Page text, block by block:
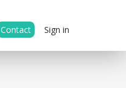
Contact Sign in